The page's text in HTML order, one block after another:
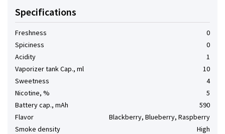
Specifications
Freshness
0
Spiciness
0
Acidity
1
Vaporizer tank Cap., ml
10
Sweetness
4
Nicotine, %
5
Battery cap., mAh
590
Flavor
Blackberry, Blueberry, Raspberry
Smoke density
High